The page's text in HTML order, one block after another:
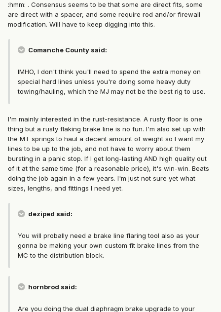
:hmm: . Consensus seems to be that some are direct fits, some
are direct with a spacer, and some require rod and/or firewall
modification. Will have to keep digging into this.
Comanche County said:
IMHO, I don't think you'll need to spend the extra money on
special hard lines unless you're doing some heavy duty
towing/hauling, which the MJ may not be the best rig to use.
I'm mainly interested in the rust-resistance. A rusty floor is one
thing but a rusty flaking brake line is no fun. I'm also set up with
the MT springs to haul a decent amount of weight so I want my
lines to be up to the job, and not have to worry about them
bursting in a panic stop. If I get long-lasting AND high quality out
of it at the same time (for a reasonable price), it's win-win. Beats
doing the job again in a few years. I'm just not sure yet what
sizes, lengths, and fittings I need yet.
deziped said:
You will probally need a brake line flaring tool also as your
gonna be making your own custom fit brake lines from the
MC to the distribution block.
hornbrod said:
Are you doing the dual diaphragm brake upgrade to your